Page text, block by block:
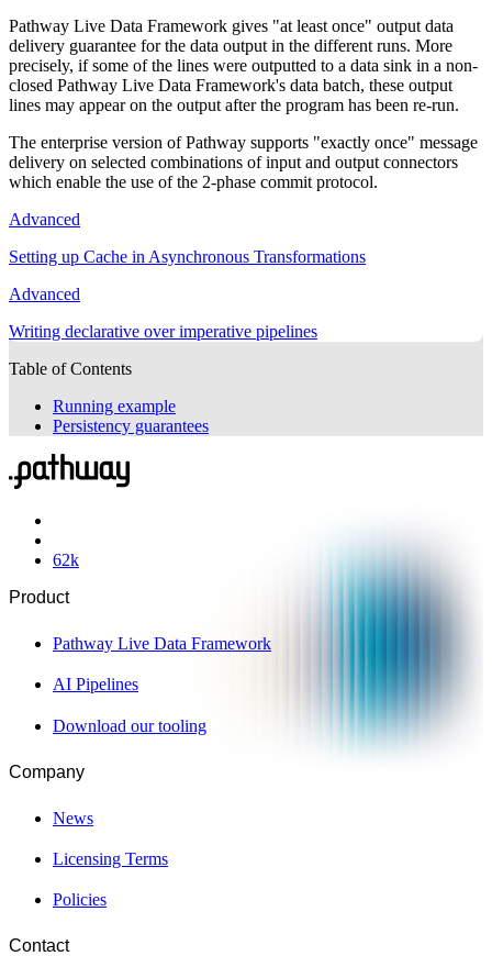
Pathway Live Data Framework gives "at least once" output data
delivery guarantee for the data output in the different runs. More
precisely, if some of the lines were outputted to a data sink in a non-
closed Pathway Live Data Framework's data batch, these output
lines may appear on the output after the program has been re-run.
The enterprise version of Pathway supports "exactly once" message
delivery on selected combinations of input and output connectors
which enable the use of the 2-phase commit protocol.
Advanced
Setting up Cache in Asynchronous Transformations
Advanced
Writing declarative over imperative pipelines
Table of Contents
Running example
Persistency guarantees
62k
Product
Pathway Live Data Framework
AI Pipelines
Download our tooling
Company
News
Licensing Terms
Policies
Contact